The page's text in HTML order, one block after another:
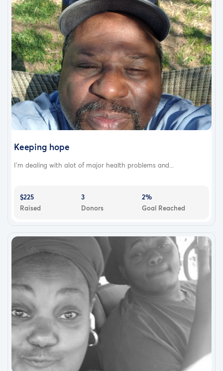
Keeping hope
I'm dealing with alot of major health problems and...
$225
Raised
3
Donors
2%
Goal Reached